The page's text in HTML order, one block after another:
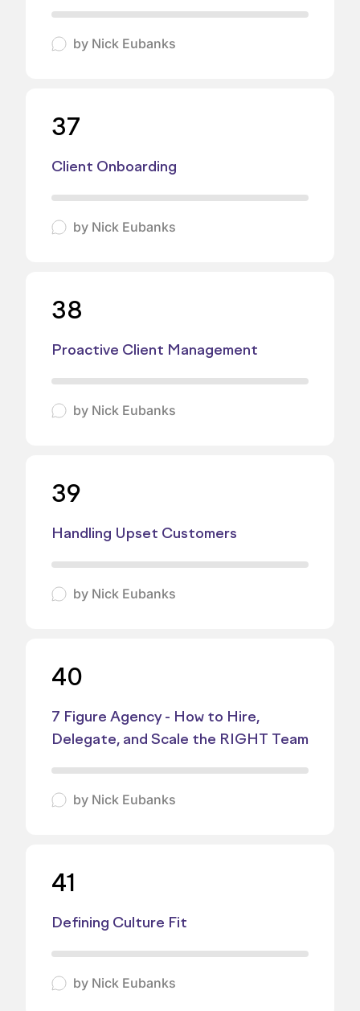
by Nick Eubanks
37
Client Onboarding
by Nick Eubanks
38
Proactive Client Management
by Nick Eubanks
39
Handling Upset Customers
by Nick Eubanks
40
7 Figure Agency - How to Hire,
Delegate, and Scale the RIGHT Team
by Nick Eubanks
41
Defining Culture Fit
by Nick Eubanks